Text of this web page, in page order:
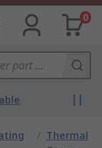
0
/ Thermal